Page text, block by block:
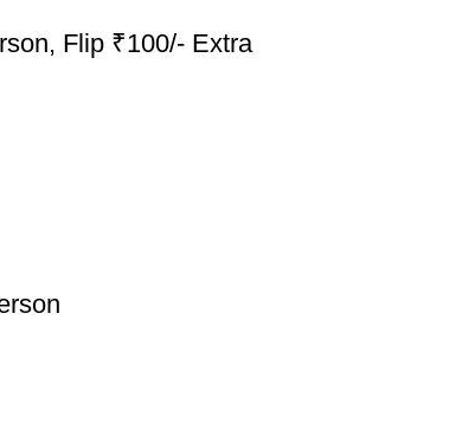
Flip ₹100/- Extra